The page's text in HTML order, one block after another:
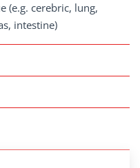
(e.g. cerebric, lung,
intestine)